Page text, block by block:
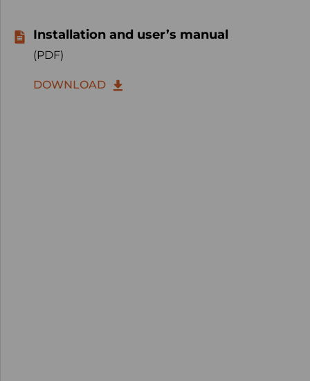
Installation and user’s manual
(PDF)
DOWNLOAD